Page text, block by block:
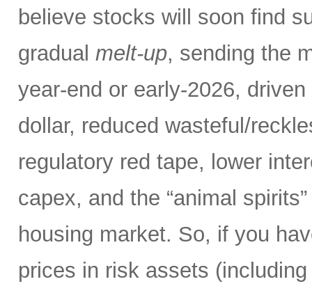
believe stocks will soon find
gradual melt-up, sending the
year-end or early-2026,
dollar, reduced wasteful/
regulatory red tape, lower
capex, and the “animal
housing market. So, if you
prices in risk assets